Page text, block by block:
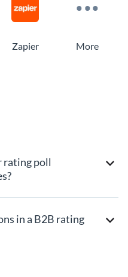
Zapier More
rating poll
in a B2B rating